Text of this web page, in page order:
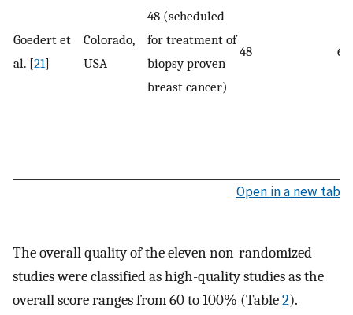
Goedert et
al. [21]
Colorado,
USA
48 (scheduled
for treatment of
biopsy proven
breast cancer)
48
Open in a new tab
The overall quality of the eleven non-randomized
studies were classified as high-quality studies as the
overall score ranges from 60 to 100% (Table2).